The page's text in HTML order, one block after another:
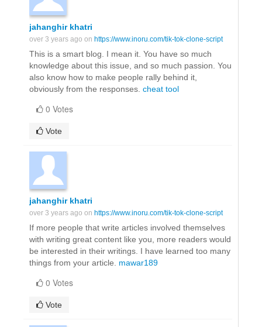
jahanghir khatri
over 3 years ago on https://www.inoru.com/tik-tok-clone-script
This is a smart blog. I mean it. You have so much
knowledge about this issue, and so much passion. You
also know how to make people rally behind it,
obviously from the responses. cheat tool
0 Votes
Vote
jahanghir khatri
over 3 years ago on https://www.inoru.com/tik-tok-clone-script
If more people that write articles involved themselves
with writing great content like you, more readers would
be interested in their writings. I have learned too many
things from your article. mawar189
0 Votes
Vote